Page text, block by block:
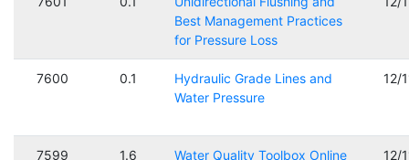
Best Management Practices
for Pressure Loss
7600 0.1
Hydraulic Grade Lines and
Water Pressure
12/
7599 1.6 Water Quality Toolbox Online 12/